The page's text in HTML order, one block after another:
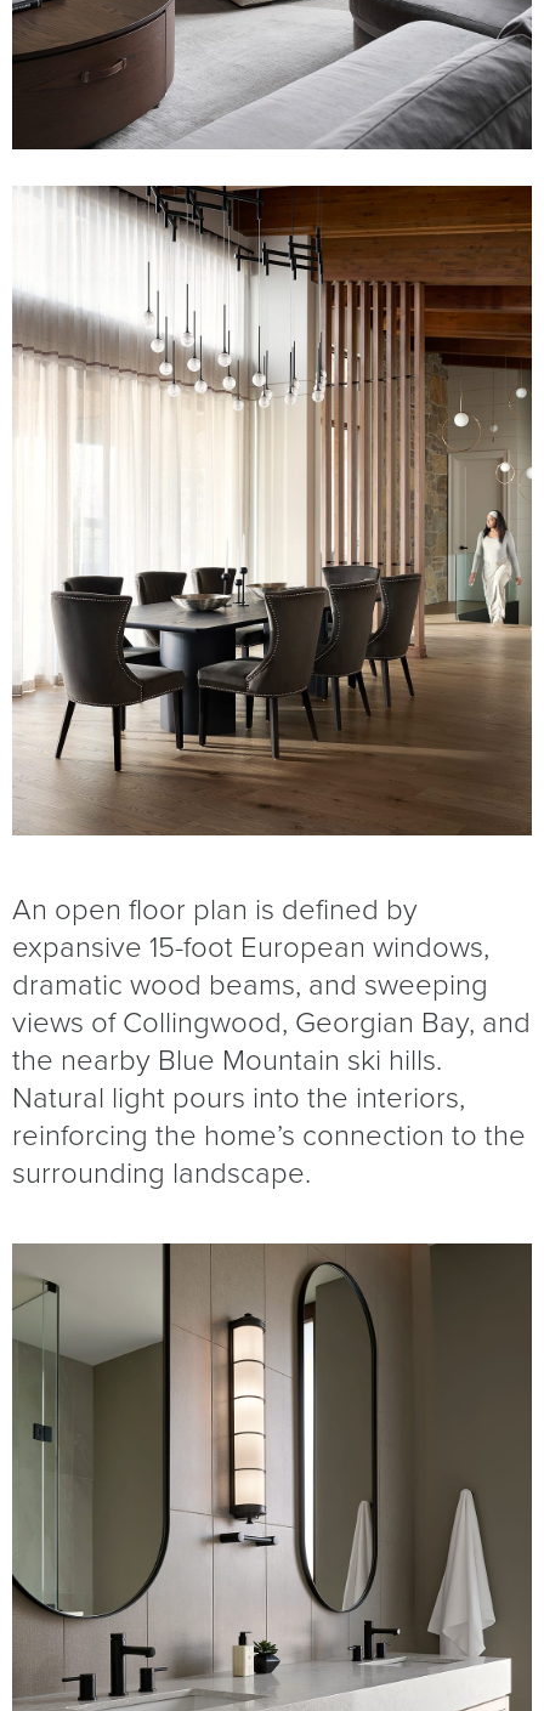
An open floor plan is defined by
expansive 15-foot European windows,
dramatic wood beams, and sweeping
views of Collingwood, Georgian Bay, and
the nearby Blue Mountain ski hills.
Natural light pours into the interiors,
reinforcing the home’s connection to the
surrounding landscape.